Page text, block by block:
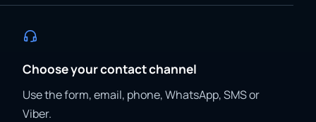
Choose your contact channel
Use the form, email, phone, WhatsApp, SMS or
Viber.